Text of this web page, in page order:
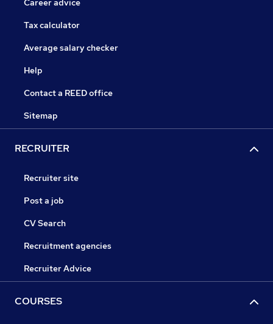
Career advice
Tax calculator
Average salary checker
Help
Contact a REED office
Sitemap
RECRUITER
Recruiter site
Post a job
CV Search
Recruitment agencies
Recruiter Advice
COURSES